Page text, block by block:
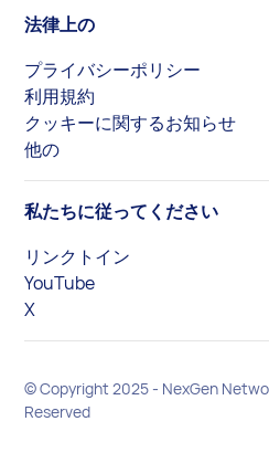
法律上の
プライバシーポリシー
利用規約
クッキーに関するお知らせ
他の
私たちに従ってください
リンクトイン
YouTube
X
© Copyright 2025 - NexGen
Reserved